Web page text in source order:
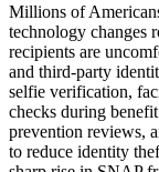
Millions of
technology changes
recipients are
and third-party
selfie verification,
checks during
prevention reviews,
to reduce identity